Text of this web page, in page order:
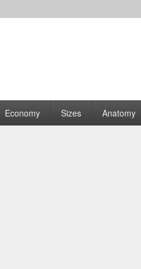
| Graphs
Economy Sizes Anatomy